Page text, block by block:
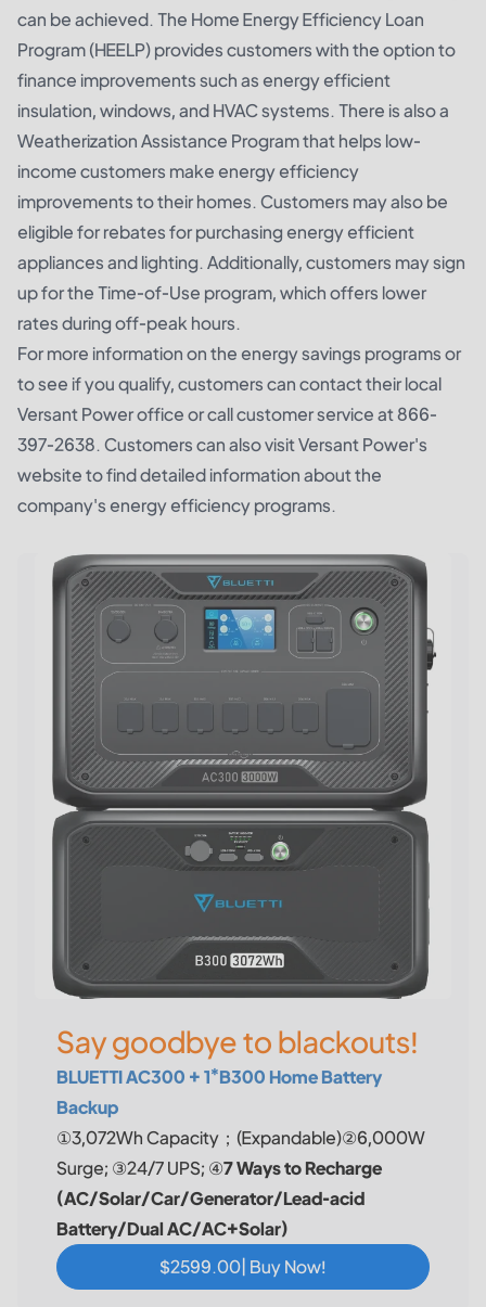
can be achieved. The Home Energy Efficiency Loan
Program (HEELP) provides customers with the option to
finance improvements such as energy efficient
insulation, windows, and HVAC systems. There is also a
Weatherization Assistance Program that helps low-
income customers make energy efficiency
improvements to their homes. Customers may also be
eligible for rebates for purchasing energy efficient
appliances and lighting. Additionally, customers may sign
up for the Time-of-Use program, which offers lower
rates during off-peak hours.
For more information on the energy savings programs or
to see if you qualify, customers can contact their local
Versant Power office or call customer service at 866-
397-2638. Customers can also visit Versant Power's
website to find detailed information about the
company's energy efficiency programs.
Say goodbye to blackouts!
BLUETTI AC300 + 1*B300 Home Battery
Backup
①3,072Wh Capacity；(Expandable)②6,000W
Surge; ③24/7 UPS; ④7 Ways to Recharge
(AC/Solar/Car/Generator/Lead-acid
Battery/Dual AC/AC+Solar)
$2599.00| Buy Now!